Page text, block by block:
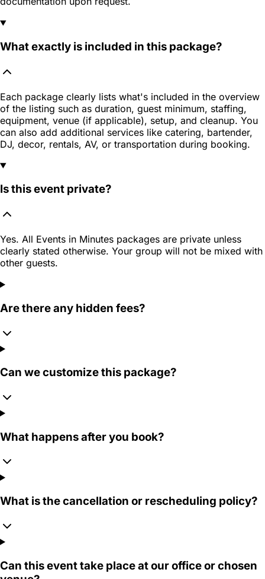
What exactly is included in this package?
Each package clearly lists what's included in the overview
of the listing such as duration, guest minimum, staffing,
equipment, venue (if applicable), setup, and cleanup. You
can also add additional services like catering, bartender,
DJ, decor, rentals, AV, or transportation during booking.
Is this event private?
Yes. All Events in Minutes packages are private unless
clearly stated otherwise. Your group will not be mixed with
other guests.
Are there any hidden fees?
Can we customize this package?
What happens after you book?
What is the cancellation or rescheduling policy?
Can this event take place at our office or chosen